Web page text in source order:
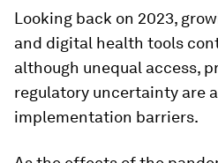
Looking back on 2023,
and digital health tools
although unequal access,
regulatory uncertainty are
implementation barriers.